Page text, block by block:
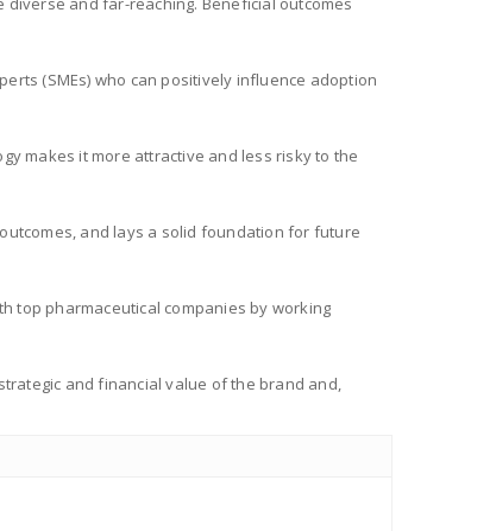
(SMEs) who can positively influence adoption
makes it more attractive and less risky to the
and lays a solid foundation for future
top pharmaceutical companies by working
and financial value of the brand and,